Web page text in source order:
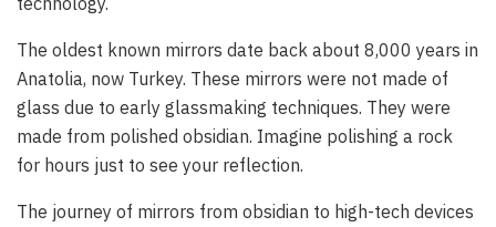
The oldest known mirrors date back about 8,000 years in
Anatolia, now Turkey. These mirrors were not made of
glass due to early glassmaking techniques. They were
made from polished obsidian. Imagine polishing a rock
for hours just to see your reflection.
The journey of mirrors from obsidian to high-tech devices